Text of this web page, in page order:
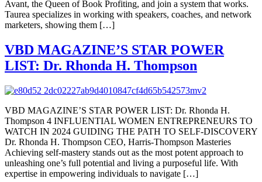
Avant, the Queen of Book Profiting, and join a system that works.
Taurea specializes in working with speakers, coaches, and network
marketers, showing them […]
VBD MAGAZINE’S STAR POWER
LIST: Dr. Rhonda H. Thompson
VBD MAGAZINE’S STAR POWER LIST: Dr. Rhonda H.
Thompson 4 INFLUENTIAL WOMEN ENTREPRENEURS TO
WATCH IN 2024 GUIDING THE PATH TO SELF-DISCOVERY
Dr. Rhonda H. Thompson CEO, Harris-Thompson Masteries
Achieving self-mastery stands out as the most potent approach to
unleashing one’s full potential and living a purposeful life. With
expertise in empowering individuals to navigate […]